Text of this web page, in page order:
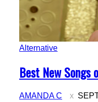
Alternative
Section
Heading
Best New Songs
AMANDA C